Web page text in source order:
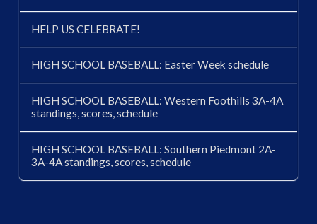
HELP US CELEBRATE!
HIGH SCHOOL BASEBALL: Easter Week schedule
HIGH SCHOOL BASEBALL: Western Foothills 3A-4A
standings, scores, schedule
HIGH SCHOOL BASEBALL: Southern Piedmont 2A-
3A-4A standings, scores, schedule